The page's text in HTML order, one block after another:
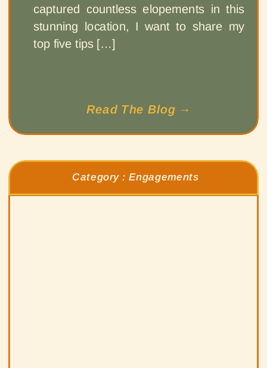
Read The Blog →
captured countless elopements in this
stunning location, I want to share my
top five tips […]
Category :Engagements